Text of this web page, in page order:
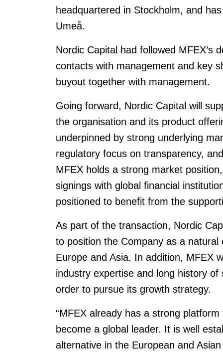
headquartered in Stockholm, and
Umeå.
Nordic Capital had followed MFEX’s
contacts with management and key
buyout together with management.
Going forward, Nordic Capital will
the organisation and its product
underpinned by strong underlying
regulatory focus on transparency,
MFEX holds a strong market
signings with global financial
positioned to benefit from the
As part of the transaction, Nordic
to position the Company as a
Europe and Asia. In addition, MFEX
industry expertise and long history
order to pursue its growth strategy.
“MFEX already has a strong
become a global leader. It is well
alternative in the European and